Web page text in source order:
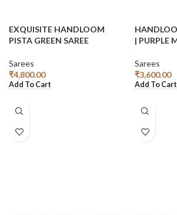
EXQUISITE HANDLOOM
PISTA GREEN SAREE
Sarees
₹4,800.00
Add To Cart
| PURPLE
Sarees
₹3,600.00
Add To Cart